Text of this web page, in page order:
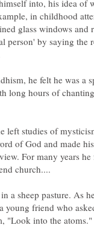
into, his idea of
in childhood
glass windows and
person' by saying the
he felt he was a
long hours of
left studies of
of God and made his
For many years he
a sheep pasture. As
young friend who